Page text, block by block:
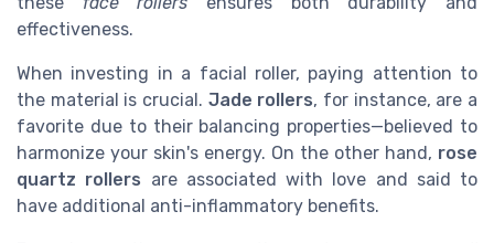
effectiveness.
When investing in a facial roller, paying attention to
the material is crucial. Jade rollers, for instance, are a
favorite due to their balancing properties—believed to
harmonize your skin's energy. On the other hand, rose
quartz rollers are associated with love and said to
have additional anti-inflammatory benefits.